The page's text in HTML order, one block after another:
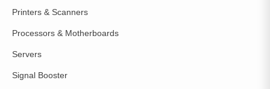
Printers & Scanners
Processors & Motherboards
Servers
Signal Booster